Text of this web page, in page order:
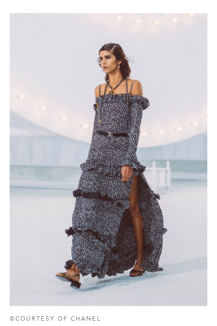
©COURTESY OF CHANEL